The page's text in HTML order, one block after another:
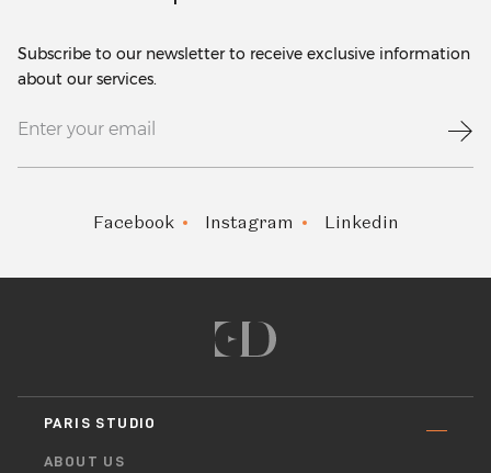
Subscribe to our newsletter to receive exclusive information
about our services.
Facebook Instagram Linkedin
PARIS STUDIO
ABOUT US